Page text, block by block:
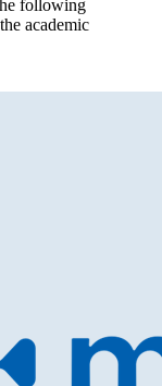
following
academic